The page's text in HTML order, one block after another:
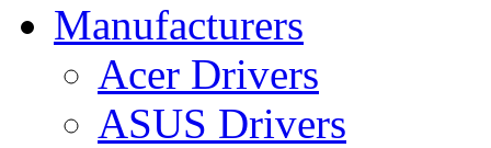
Manufacturers
Acer Drivers
ASUS Drivers